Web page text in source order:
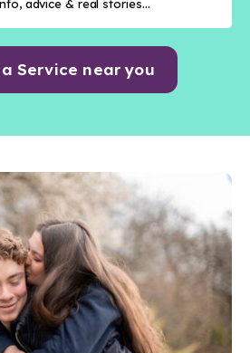
Service near you